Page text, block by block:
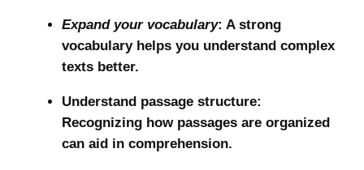
Expand your vocabulary: A strong
vocabulary helps you understand complex
texts better.
Understand passage structure:
Recognizing how passages are organized
can aid in comprehension.